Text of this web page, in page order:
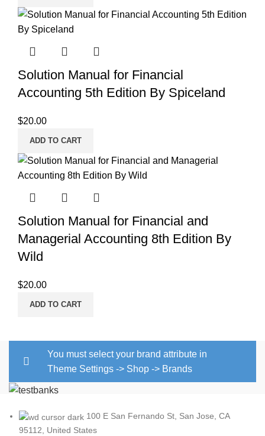
Solution Manual for Financial
Accounting 5th Edition By Spiceland
$20.00
ADD TO CART
Solution Manual for Financial and
Managerial Accounting 8th Edition By
Wild
$20.00
ADD TO CART
You must select your brand attribute in
Theme Settings -> Shop -> Brands
100 E San Fernando St, San Jose, CA
95112, United States